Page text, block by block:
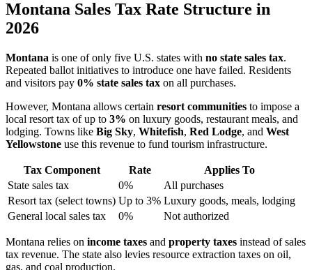
Montana Sales Tax Rate Structure in
2026
Montana is one of only five U.S. states with no state sales tax.
Repeated ballot initiatives to introduce one have failed. Residents
and visitors pay 0% state sales tax on all purchases.
However, Montana allows certain resort communities to impose a
local resort tax of up to 3% on luxury goods, restaurant meals, and
lodging. Towns like Big Sky, Whitefish, Red Lodge, and West
Yellowstone use this revenue to fund tourism infrastructure.
Tax Component Rate
Applies To
State sales tax
0%
All purchases
Resort tax (select towns) Up to 3% Luxury goods, meals, lodging
General local sales tax
0% Not authorized
Montana relies on income taxes and property taxes instead of sales
tax revenue. The state also levies resource extraction taxes on oil,
gas, and coal production.